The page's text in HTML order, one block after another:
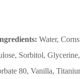
Water,
Sorbitol,
80, Vanilla,